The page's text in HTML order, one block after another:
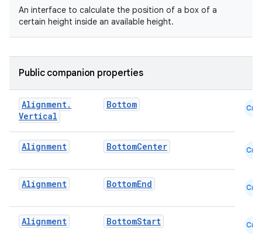
An interface to calculate the position of a box of a
certain height inside an available height.
Public companion properties
Alignment.
Vertical
Bottom Cmn
Alignment BottomCenter Cmn
Alignment BottomEnd Cmn
Alignment BottomStart Cmn